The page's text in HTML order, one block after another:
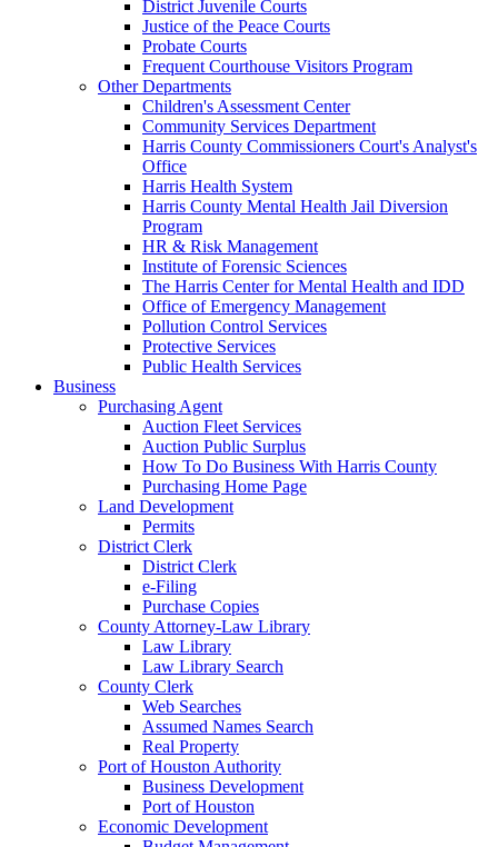
District Juvenile Courts
Justice of the Peace Courts
Probate Courts
Frequent Courthouse Visitors Program
Other Departments
Children's Assessment Center
Community Services Department
Harris County Commissioners Court's Analyst's
Office
Harris Health System
Harris County Mental Health Jail Diversion
Program
HR & Risk Management
Institute of Forensic Sciences
The Harris Center for Mental Health and IDD
Office of Emergency Management
Pollution Control Services
Protective Services
Public Health Services
Business
Purchasing Agent
Auction Fleet Services
Auction Public Surplus
How To Do Business With Harris County
Purchasing Home Page
Land Development
Permits
District Clerk
District Clerk
e-Filing
Purchase Copies
County Attorney-Law Library
Law Library
Law Library Search
County Clerk
Web Searches
Assumed Names Search
Real Property
Port of Houston Authority
Business Development
Port of Houston
Economic Development